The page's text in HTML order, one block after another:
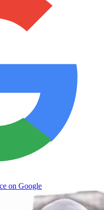
on Google